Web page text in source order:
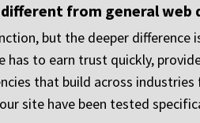
from general web
but the deeper
has to earn trust quickly,
that build across
site have been tested